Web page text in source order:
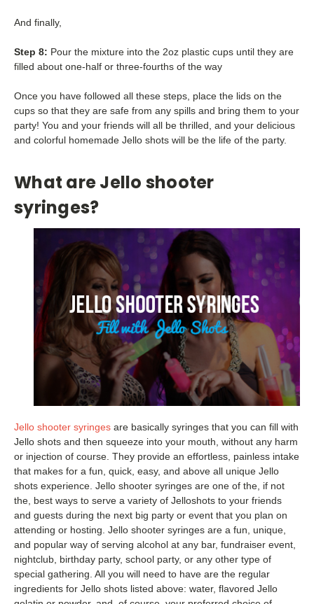
And finally,
Step 8: Pour the mixture into the 2oz plastic cups until they are
filled about one-half or three-fourths of the way
Once you have followed all these steps, place the lids on the
cups so that they are safe from any spills and bring them to your
party! You and your friends will all be thrilled, and your delicious
and colorful homemade Jello shots will be the life of the party.
What are Jello shooter
syringes?
Jello shooter syringes are basically syringes that you can fill with
Jello shots and then squeeze into your mouth, without any harm
or injection of course. They provide an effortless, painless intake
that makes for a fun, quick, easy, and above all unique Jello
shots experience. Jello shooter syringes are one of the, if not
the, best ways to serve a variety of Jelloshots to your friends
and guests during the next big party or event that you plan on
attending or hosting. Jello shooter syringes are a fun, unique,
and popular way of serving alcohol at any bar, fundraiser event,
nightclub, birthday party, school party, or any other type of
special gathering. All you will need to have are the regular
ingredients for Jello shots listed above: water, flavored Jello